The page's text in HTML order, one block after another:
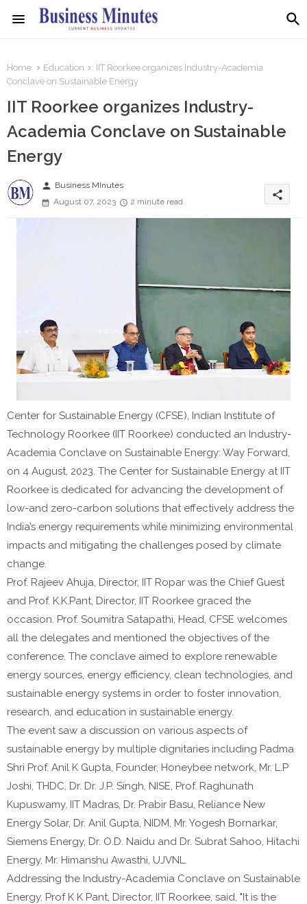
Home Education
IIT Roorkee organizes Industry-Academia
Conclave on Sustainable Energy
IIT Roorkee organizes Industry-
Academia Conclave on Sustainable
Energy
person Business MInutes
August 07, 2023
2 minute read
share
Center for Sustainable Energy (CFSE), Indian Institute of
Technology Roorkee (IIT Roorkee) conducted an Industry-
Academia Conclave on Sustainable Energy: Way Forward,
on 4 August, 2023. The Center for Sustainable Energy at IIT
Roorkee is dedicated for advancing the development of
low-and zero-carbon solutions that effectively address the
India’s energy requirements while minimizing environmental
impacts and mitigating the challenges posed by climate
change.
Prof. Rajeev Ahuja, Director, IIT Ropar was the Chief Guest
and Prof. K.K.Pant, Director, IIT Roorkee graced the
occasion. Prof. Soumitra Satapathi, Head, CFSE welcomes
all the delegates and mentioned the objectives of the
conference. The conclave aimed to explore renewable
energy sources, energy efficiency, clean technologies, and
sustainable energy systems in order to foster innovation,
research, and education in sustainable energy.
The event saw a discussion on various aspects of
sustainable energy by multiple dignitaries including Padma
Shri Prof. Anil K Gupta, Founder, Honeybee network, Mr. L.P
Joshi, THDC, Dr. Dr. J.P. Singh, NISE, Prof. Raghunath
Kupuswamy, IIT Madras, Dr. Prabir Basu, Reliance New
Energy Solar, Dr. Anil Gupta, NIDM, Mr. Yogesh Bornarkar,
Siemens Energy, Dr. O.D. Naidu and Dr. Subrat Sahoo, Hitachi
Energy, Mr. Himanshu Awasthi, UJVNL.
Addressing the Industry-Academia Conclave on Sustainable
Energy, Prof K K Pant, Director, IIT Roorkee, said, "It is the